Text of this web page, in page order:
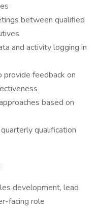
between qualified
and activity logging in
feedback on
based on
qualification
development, lead
facing role